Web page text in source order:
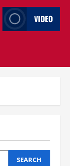
VIDEO
SEARCH